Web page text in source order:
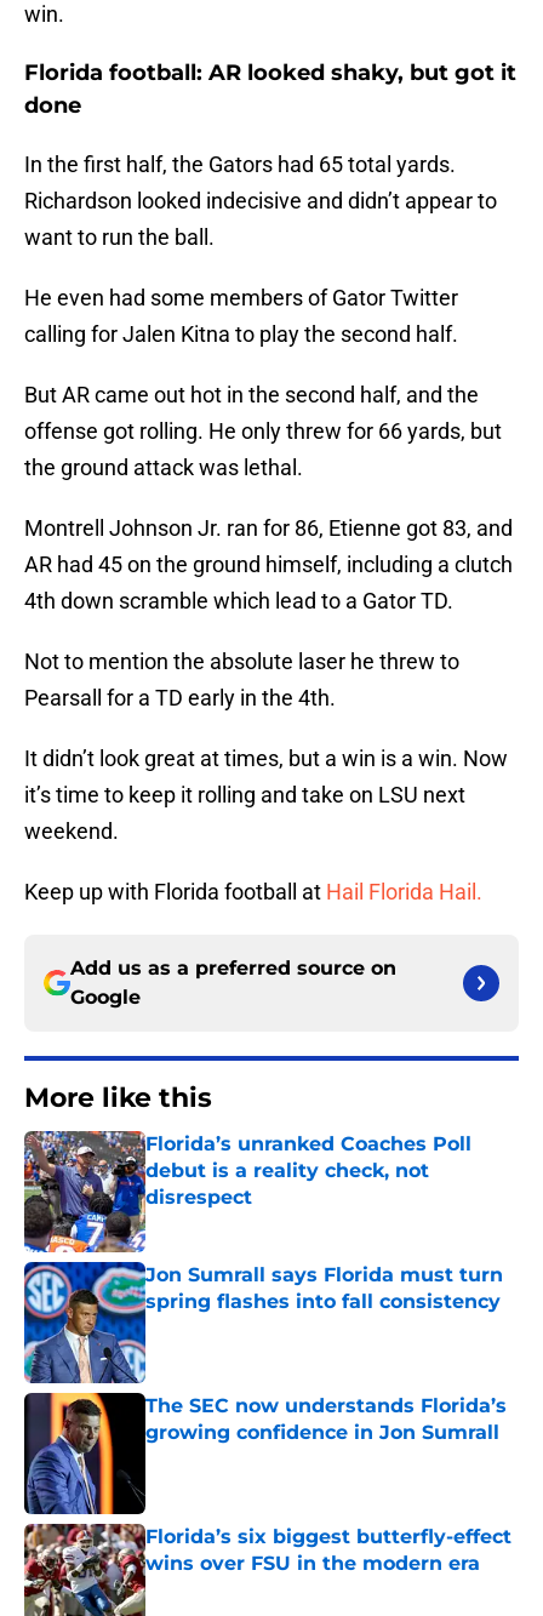
win.
Florida football: AR looked shaky, but got it
done
In the first half, the Gators had 65 total yards.
Richardson looked indecisive and didn’t appear to
want to run the ball.
He even had some members of Gator Twitter
calling for Jalen Kitna to play the second half.
But AR came out hot in the second half, and the
offense got rolling. He only threw for 66 yards, but
the ground attack was lethal.
Montrell Johnson Jr. ran for 86, Etienne got 83, and
AR had 45 on the ground himself, including a clutch
4th down scramble which lead to a Gator TD.
Not to mention the absolute laser he threw to
Pearsall for a TD early in the 4th.
It didn’t look great at times, but a win is a win. Now
it’s time to keep it rolling and take on LSU next
weekend.
Keep up with Florida football at Hail Florida Hail.
Add us as a preferred source on
Google
More like this
Florida’s unranked Coaches Poll
debut is a reality check, not
disrespect
Published by on Invalid Date
Jon Sumrall says Florida must turn
spring flashes into fall consistency
Published by on Invalid Date
The SEC now understands Florida’s
growing confidence in Jon Sumrall
Florida’s six biggest butterfly-effect
wins over FSU in the modern era
Published by on Invalid Date